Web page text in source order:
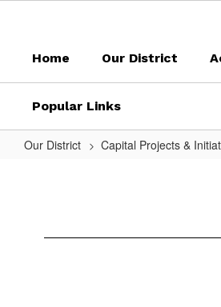
contentHome Our District
Popular Links
Our District Capital Projects &